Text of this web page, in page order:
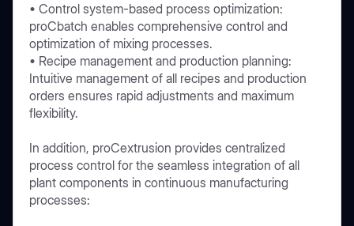
• Control system-based process optimization:
proCbatch enables comprehensive control and
optimization of mixing processes.
• Recipe management and production planning:
Intuitive management of all recipes and production
orders ensures rapid adjustments and maximum
flexibility.
In addition, proCextrusion provides centralized
process control for the seamless integration of all
plant components in continuous manufacturing
processes: